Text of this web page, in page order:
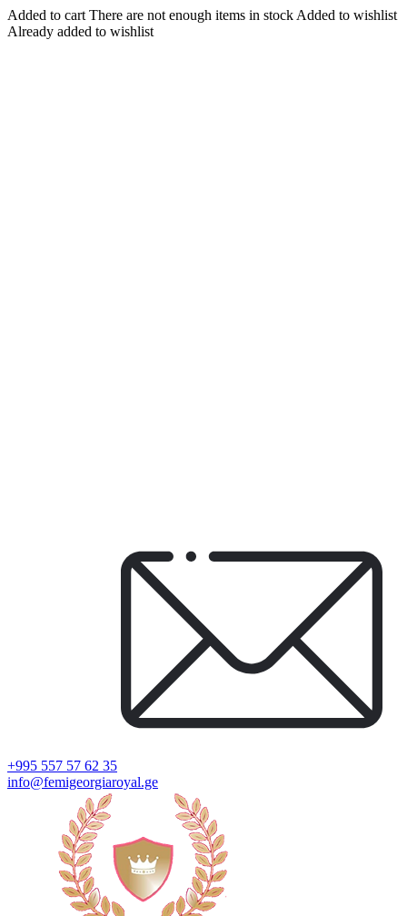
Added to cart There are not enough items in stock Added to wishlist
Already added to wishlist
+995 557 57 62 35
info@femigeorgiaroyal.ge